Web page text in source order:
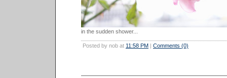
in the sudden shower...
Posted by nob at 11:58 PM | Comments (0)